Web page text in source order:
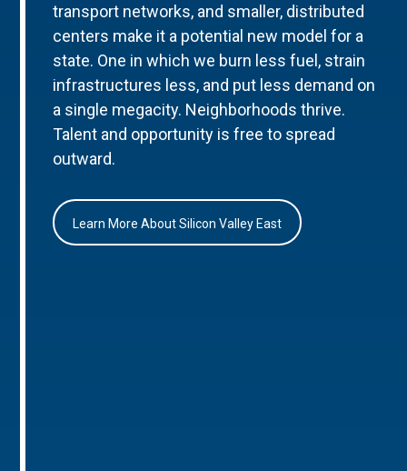
transport networks, and smaller, distributed
centers make it a potential new model for a
state. One in which we burn less fuel, strain
infrastructures less, and put less demand on
a single megacity. Neighborhoods thrive.
Talent and opportunity is free to spread
outward.
Learn More About Silicon Valley East